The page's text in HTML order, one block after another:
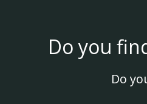
Do you
Do